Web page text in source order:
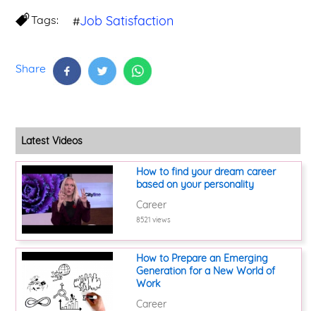
Tags: #Job Satisfaction
Share
Latest Videos
How to find your dream career
based on your personality
Career
8521 views
How to Prepare an Emerging
Generation for a New World of
Work
Career